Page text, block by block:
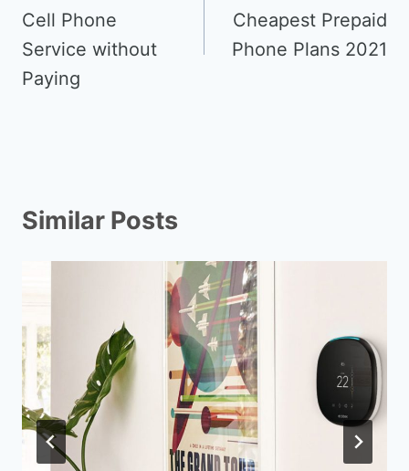
Cell Phone
Service without
Paying
Cheapest Prepaid
Phone Plans 2021
Similar Posts